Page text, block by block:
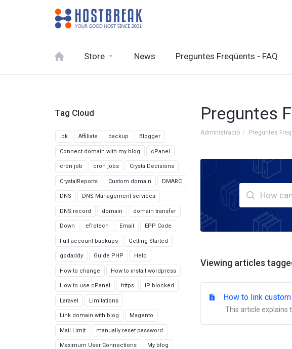
Store News Preguntes Freqüents - FAQ
Preguntes
Administració Preguntes
Viewing articles
How to link
This article explains
Tag Cloud
.pk Affiliate backup Blogger
Connect domain with my blog cPanel
cron job cron jobs CrystalDecisions
CrystalReports Custom domain DMARC
DNS DNS Management services
DNS record domain domain transfer
Down efrotech Email EPP Code
Full account backups Getting Started
godaddy Guide PHP Help
How to change How to install wordpress
How to use cPanel https IP blocked
Laravel Limitations
Link domain with blog Magento
Mail Limit manually reset password
Maximum User Connections My blog